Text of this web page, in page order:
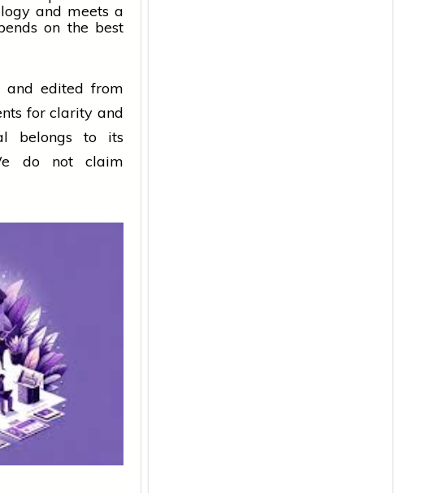
and meets a
on the best
and edited from
for clarity and
belongs to its
do not claim